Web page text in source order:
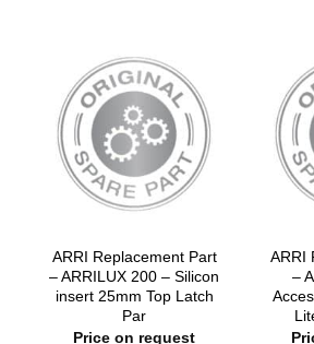
ARRI Replacement Part
– ARRILUX 200 – Silicon
insert 25mm Top Latch
Par
Price on request
ARRI
–